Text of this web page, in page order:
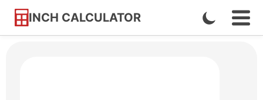
INCH CALCULATOR
Skip
Enable
Dark